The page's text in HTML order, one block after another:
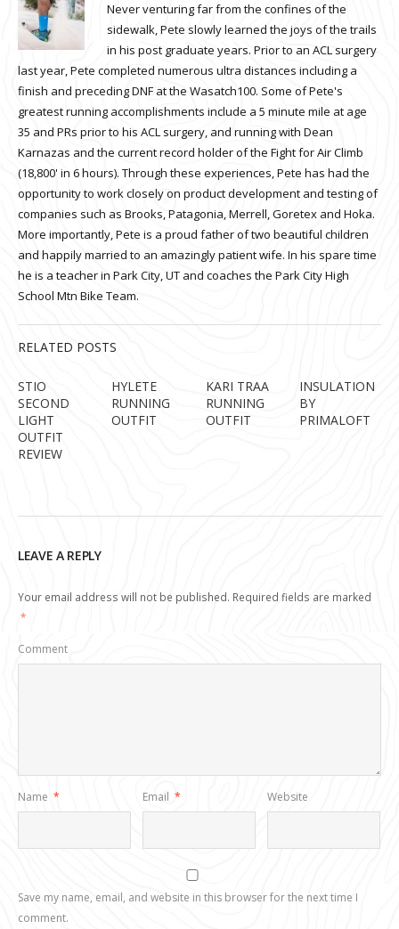
Never venturing far from the confines of the
sidewalk, Pete slowly learned the joys of the trails
in his post graduate years. Prior to an ACL surgery
last year, Pete completed numerous ultra distances including a
finish and preceding DNF at the Wasatch100. Some of Pete's
greatest running accomplishments include a 5 minute mile at age
35 and PRs prior to his ACL surgery, and running with Dean
Karnazas and the current record holder of the Fight for Air Climb
(18,800' in 6 hours). Through these experiences, Pete has had the
opportunity to work closely on product development and testing of
companies such as Brooks, Patagonia, Merrell, Goretex and Hoka.
More importantly, Pete is a proud father of two beautiful children
and happily married to an amazingly patient wife. In his spare time
he is a teacher in Park City, UT and coaches the Park City High
School Mtn Bike Team.
RELATED POSTS
STIO
SECOND
LIGHT
OUTFIT
REVIEW
HYLETE
RUNNING
OUTFIT
KARI TRAA
RUNNING
OUTFIT
INSULATION
BY
PRIMALOFT
LEAVE A REPLY
Your email address will not be published. Required fields are marked
*
Comment
Name * Email * Website
Save my name, email, and website in this browser for the next time I
comment.